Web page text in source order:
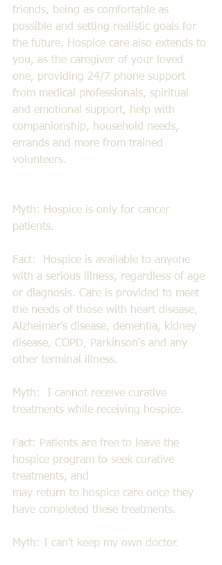
friends, being as comfortable as
possible and setting realistic goals for
the future. Hospice care also extends to
you, as the caregiver of your loved
one, providing 24/7 phone support
from medical professionals, spiritual
and emotional support, help with
companionship, household needs,
errands and more from trained
volunteers.
Myth: Hospice is only for cancer
patients.
Fact:  Hospice is available to anyone
with a serious illness, regardless of age
or diagnosis. Care is provided to meet
the needs of those with heart disease,
Alzheimer’s disease, dementia, kidney
disease, COPD, Parkinson’s and any
other terminal illness.
Myth:  I cannot receive curative
treatments while receiving hospice.
Fact: Patients are free to leave the
hospice program to seek curative
treatments, and
may return to hospice care once they
have completed these treatments.
Myth: I can’t keep my own doctor.